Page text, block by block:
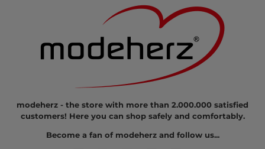
modeherz - the store with more than 2.000.000 satisfied
customers! Here you can shop safely and comfortably.
Become a fan of modeherz and follow us...